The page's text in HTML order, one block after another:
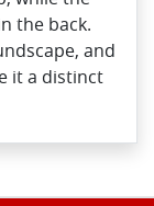
the back.
and
it a distinct